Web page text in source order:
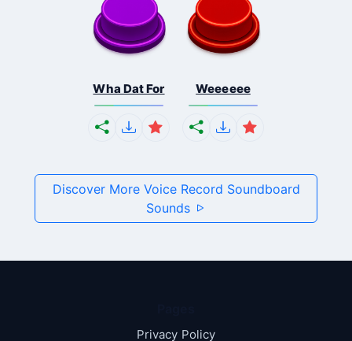
Wha Dat For Weeeeee
Discover More Voice Record Soundboard
Sounds
Privacy Policy